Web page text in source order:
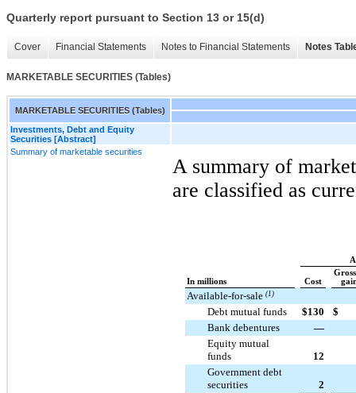
Quarterly report pursuant to Section 13 or 15(d)
Cover Financial Statements Notes to Financial Statements Notes
MARKETABLE SECURITIES (Tables)
MARKETABLE SECURITIES (Tables)
Investments, Debt and Equity
Securities [Abstract]
Summary of marketable securities
A summary of
are classified as
In millions Cost
Available-for-sale (1)
Debt mutual funds $130
$
Bank debentures
—
Equity mutual
funds
12
Government debt
securities
2